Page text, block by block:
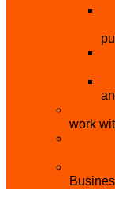
work